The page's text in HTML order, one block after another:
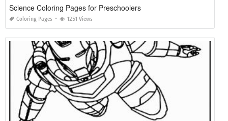
Science Coloring Pages for Preschoolers
Coloring Pages 1251 Views